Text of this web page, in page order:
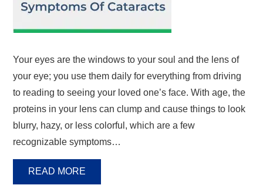
Your eyes are the windows to your soul and the lens of
your eye; you use them daily for everything from driving
to reading to seeing your loved one’s face. With age, the
proteins in your lens can clump and cause things to look
blurry, hazy, or less colorful, which are a few
recognizable symptoms…
READ MORE